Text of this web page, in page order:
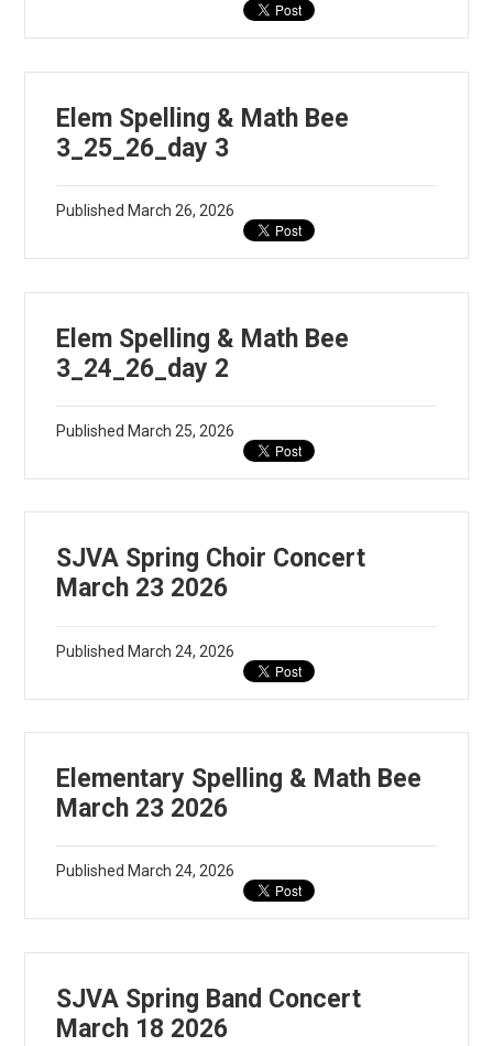
Elem Spelling & Math Bee
3_25_26_day 3
Published March 26, 2026
Elem Spelling & Math Bee
3_24_26_day 2
Published March 25, 2026
SJVA Spring Choir Concert
March 23 2026
PublishedMarch 24, 2026
Elementary Spelling & Math Bee
March 23 2026
Published March 24, 2026
SJVA Spring Band Concert
March 18 2026